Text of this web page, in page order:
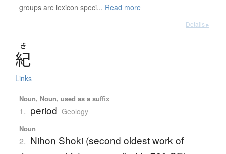
groups are lexicon speci... Read more
Details ▸
き
紀
Links
Noun, Noun, used as a suffix
1. period Geology
Noun
2. Nihon Shoki (second oldest work of